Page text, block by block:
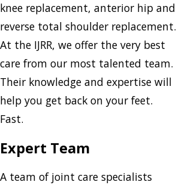
knee replacement, anterior hip and
reverse total shoulder replacement.
At the IJRR, we offer the very best
care from our most talented team.
Their knowledge and expertise will
help you get back on your feet.
Fast.
Expert Team
A team of joint care specialists